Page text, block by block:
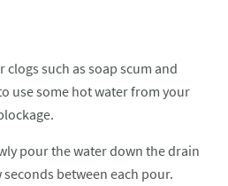
such as soap scum and
use some hot water from your
pour the water down the drain
between each pour.